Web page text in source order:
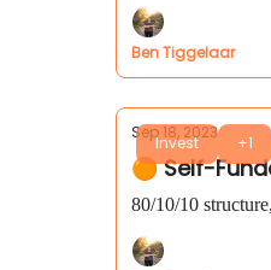
Ben Tiggelaar
Invest +1
Sep 18, 2023
🟠 Self-
80/10/10